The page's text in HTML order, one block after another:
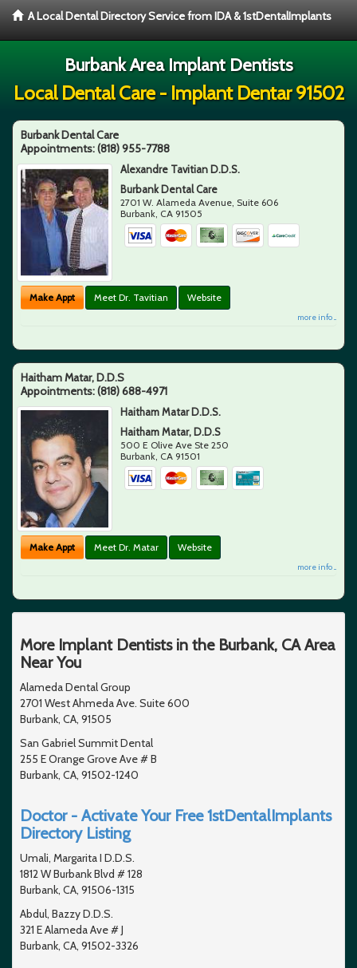
A Local Dental Directory Service from IDA & 1stDentalImplants
Burbank Area Implant Dentists
Local Dental Care - Implant Dentar 91502
Burbank Dental Care
Appointments:(818) 955-7788
Alexandre Tavitian D.D.S.
Burbank Dental Care
2701 W. Alameda Avenue, Suite 606
Burbank, CA 91505
Make Appt Meet Dr. Tavitian Website
more info ...
Haitham Matar, D.D.S
Appointments:(818) 688-4971
Haitham Matar D.D.S.
Haitham Matar, D.D.S
500 E Olive Ave Ste 250
Burbank CA 91501
Make Appt Meet Dr. Matar Website
more info ...
More Implant Dentists in the Burbank, CA Area
Near You
Alameda Dental Group
2701 West Ahmeda Ave. Suite 600
Burbank, CA, 91505
San Gabriel Summit Dental
255 E Orange Grove Ave # B
Burbank, CA, 91502-1240
Doctor - Activate Your Free 1stDentalImplants
Directory Listing
Umali, Margarita I D.D.S.
1812 W Burbank Blvd # 128
Burbank, CA, 91506-1315
Abdul, Bazzy D.D.S.
321 E Alameda Ave # J
Burbank, CA, 91502-3326